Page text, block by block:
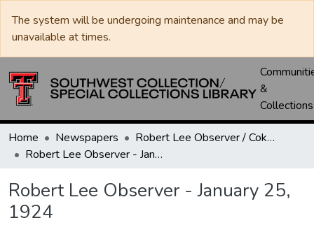
The system will be undergoing maintenance and may be
unavailable at times.
&
Collections
Home Newspapers
Robert Lee Observer / Coke County Rustler
Robert Lee Observer - January 25, 1924
Robert Lee Observer - January 25,
1924